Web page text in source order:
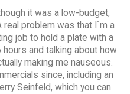
it was a low-budget,
real problem was that I`m a
job to hold a plate with a
and talking about how
making me nauseous.
since, including an
Seinfeld, which you can